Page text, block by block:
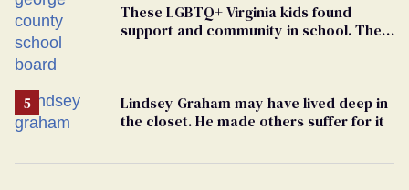
These LGBTQ+ Virginia kids found
support and community in school. Then,
Lindsey Graham may have lived deep in
the closet. He made others suffer for it